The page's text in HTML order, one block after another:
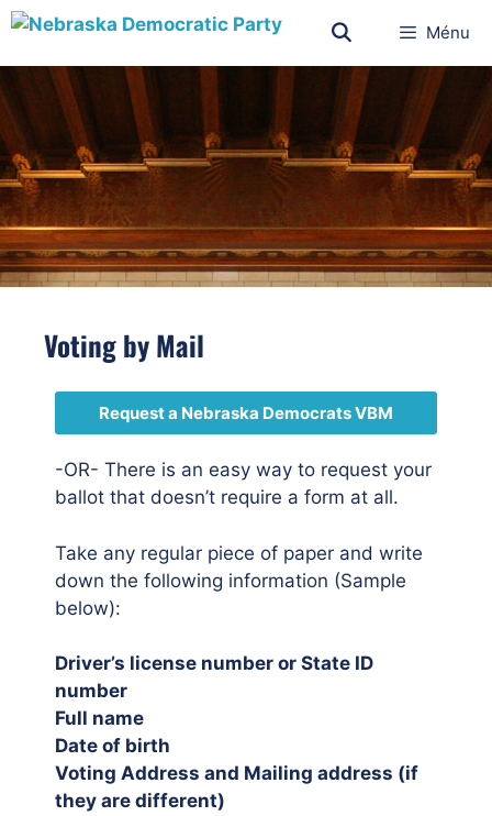
Ménu
Voting by Mail
Request a Nebraska Democrats VBM
-OR- There is an easy way to request your
ballot that doesn’t require a form at all.
Take any regular piece of paper and write
down the following information (Sample
below):
Driver’s license number or State ID
number
Full name
Date of birth
Voting Address and Mailing address (if
they are different)